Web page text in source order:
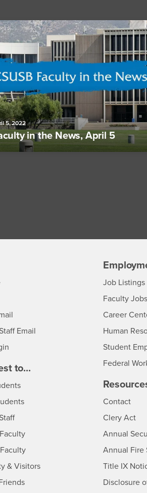
5, 2022
in the News, April 5
Login
Email
to...
Interests
Interests
Interests
Interests
Interests
& VisitorsInterests
CSUSB
Job Listings
Faculty Jobs
Career
Human
Student
Federal
Contact
Clery Act
Annual
Annual Fire
Title IX
Disclosure